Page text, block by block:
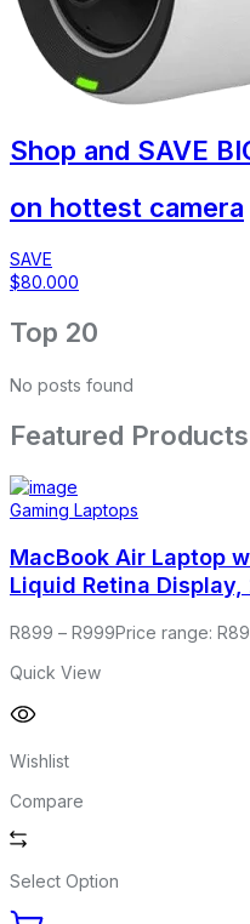
Shop and SAVE
on hottest camera
SAVE
$80.000
Top 20
No posts found
Featured Products
Gaming Laptops
MacBook Air Laptop
Liquid Retina Display,
R899 – R999Price range:
Quick View
Wishlist
Compare
Select Option